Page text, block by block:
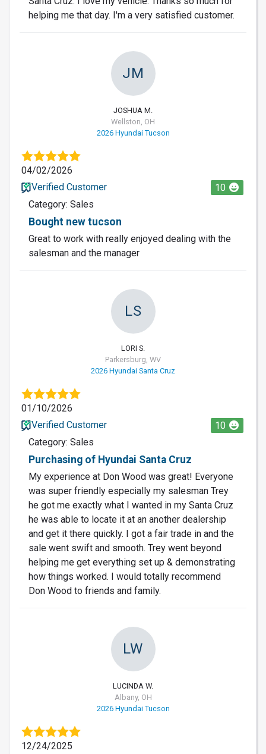
helping me that day. I'm a very satisfied customer.
JM
JOSHUA M.
Wellston, OH
2026 Hyundai Tucson
04/02/2026
Verified Customer
10
Category: Sales
Bought new tucson
Great to work with really enjoyed dealing with the
salesman and the manager
LS
LORI S.
Parkersburg, WV
2026 Hyundai Santa Cruz
01/10/2026
Verified Customer
10
Category: Sales
Purchasing of Hyundai Santa Cruz
My experience at Don Wood was great! Everyone
was super friendly especially my salesman Trey
he got me exactly what I wanted in my Santa Cruz
he was able to locate it at an another dealership
and get it there quickly. I got a fair trade in and the
sale went swift and smooth. Trey went beyond
helping me get everything set up & demonstrating
how things worked. I would totally recommend
Don Wood to friends and family.
LW
LUCINDA W.
Albany, OH
2026 Hyundai Tucson
12/24/2025